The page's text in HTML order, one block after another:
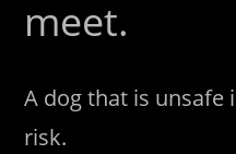
meet.
A dog that is unsafe
risk.